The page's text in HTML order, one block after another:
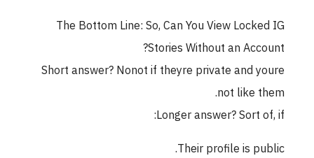
The Bottom Line: So, Can You View Locked IG
Stories Without an Account?
Short answer? Nonot if theyre private and youre
not like them.
Longer answer? Sort of, if:
Their profile is public.